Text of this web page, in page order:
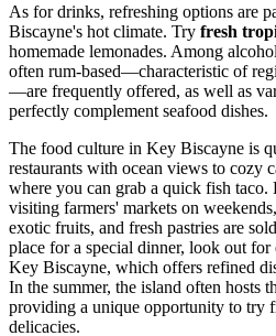
As for drinks, refreshing options are
Biscayne's hot climate. Try fresh
homemade lemonades. Among
often rum-based—characteristic of
—are frequently offered, as well as
perfectly complement seafood dishes.
The food culture in Key Biscayne is
restaurants with ocean views to cozy
where you can grab a quick fish taco.
visiting farmers' markets on
exotic fruits, and fresh pastries are
place for a special dinner, look out for
Key Biscayne, which offers refined
In the summer, the island often hosts
providing a unique opportunity to try
delicacies.